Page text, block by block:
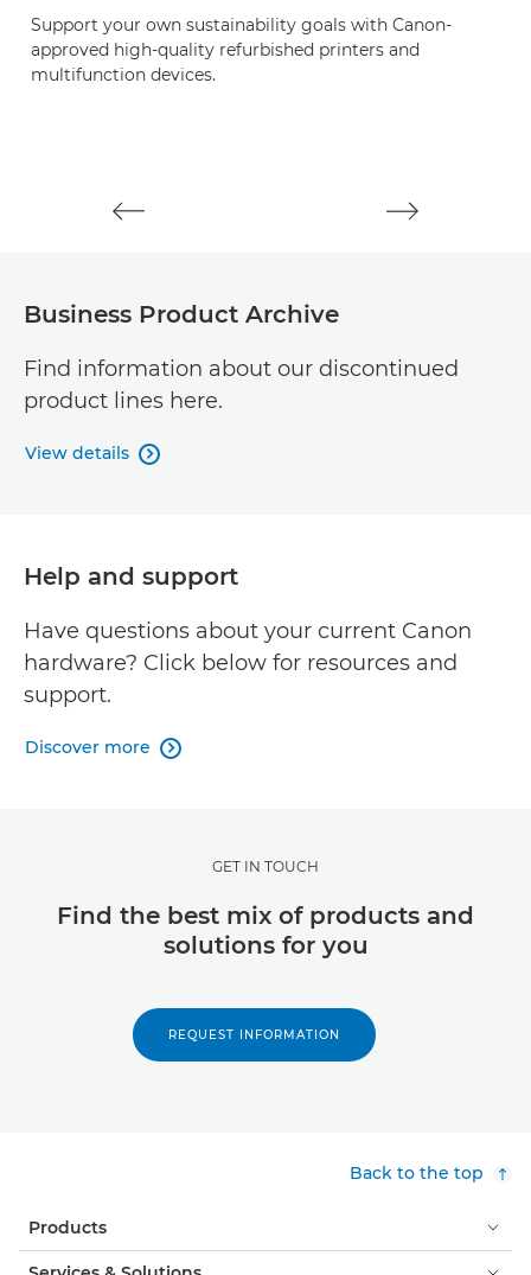
Support your own sustainability goals with Canon-
approved high-quality refurbished printers and
multifunction devices.
Business Product Archive
Find information about our discontinued
product lines here.
View details 
Help and support
Have questions about your current Canon
hardware? Click below for resources and
support.
Discover more 
GET IN TOUCH
Find the best mix of products and
solutions for you
REQUEST INFORMATION
Back to the top
Products